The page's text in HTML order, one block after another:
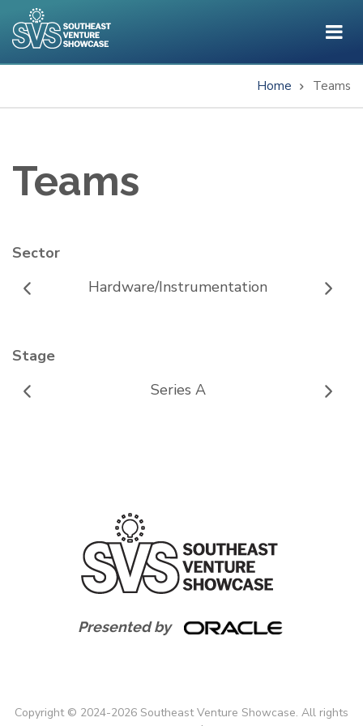
to
main
Home Teams
Teams
Sector
Hardware/Instrumentation
Stage
Series A
Presented by
Copyright © 2024-2026 Southeast Venture Showcase. All rights